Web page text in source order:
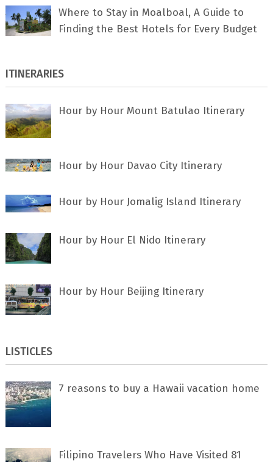
Where to Stay in Moalboal, A Guide to
Finding the Best Hotels for Every Budget
ITINERARIES
Hour by Hour Mount Batulao Itinerary
Hour by Hour Davao City Itinerary
Hour by Hour Jomalig Island Itinerary
Hour by Hour El Nido Itinerary
Hour by Hour Beijing Itinerary
LISTICLES
7 rеаѕоnѕ tо buу a Hawaii vacation home
Filipino Travelers Who Have Visited 81